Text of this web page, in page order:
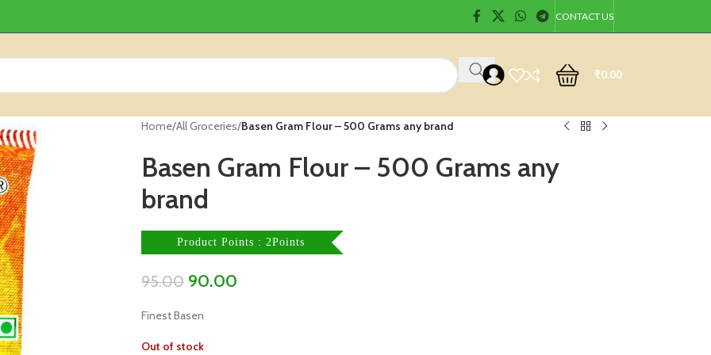
CONTACT US
₹0.00
Home/All Groceries/Basen Gram Flour – 500 Grams any brand
Basen Gram Flour – 500 Grams any
brand
Product Points : 2Points
95.00 90.00
Finest Basen
Out of stock